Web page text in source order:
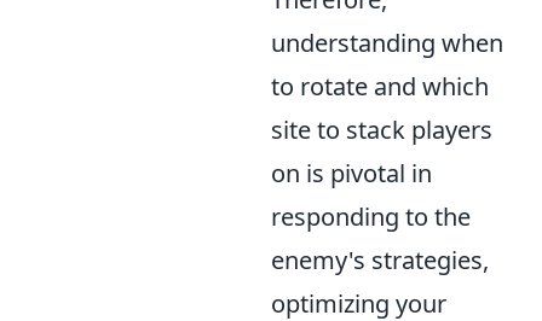
understanding when
to rotate and which
site to stack players
on is pivotal in
responding to the
enemy's strategies,
optimizing your